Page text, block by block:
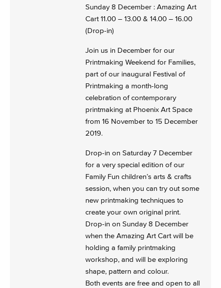
Sunday 8 December : Amazing Art
Cart 11.00 – 13.00 & 14.00 – 16.00
(Drop-in)
Join us in December for our
Printmaking Weekend for Families,
part of our inaugural Festival of
Printmaking a month-long
celebration of contemporary
printmaking at Phoenix Art Space
from 16 November to 15 December
2019.
Drop-in on Saturday 7 December
for a very special edition of our
Family Fun children’s arts & crafts
session, when you can try out some
new printmaking techniques to
create your own original print.
Drop-in on Sunday 8 December
when the Amazing Art Cart will be
holding a family printmaking
workshop, and will be exploring
shape, pattern and colour.
Both events are free and open to all